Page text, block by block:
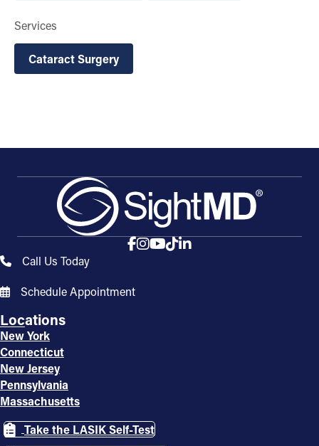
Services
Cataract Surgery
Call Us Today
Schedule Appointment
Locations
New York
Connecticut
New Jersey
Pennsylvania
Massachusetts
Take the LASIK Self-Test